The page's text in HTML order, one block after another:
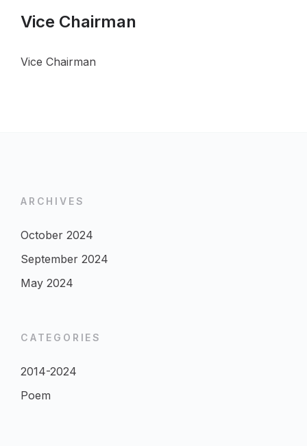
Vice Chairman
Vice Chairman
ARCHIVES
October 2024
September 2024
May 2024
CATEGORIES
2014-2024
Poem